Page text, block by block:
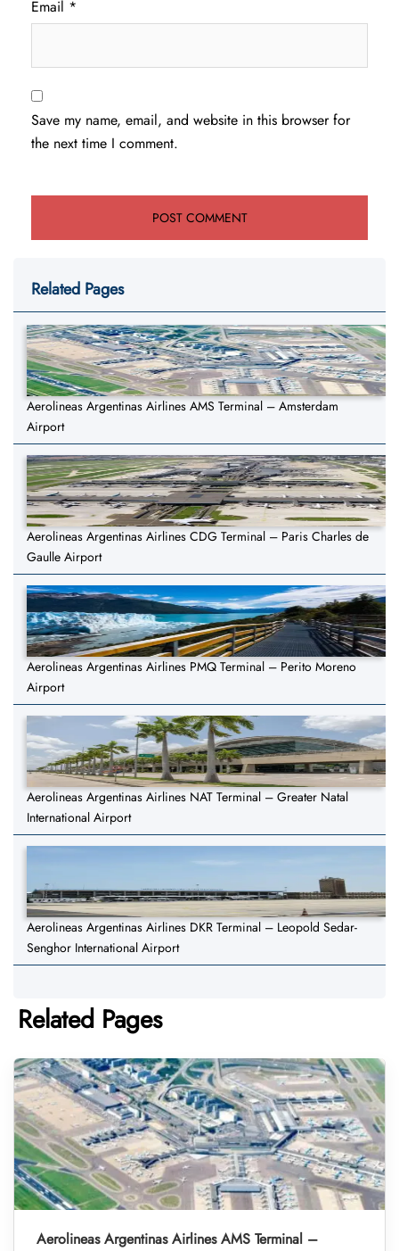
Email *
Save my name, email, and website in this browser for
the next time I comment.
Related Pages
Aerolineas Argentinas Airlines AMS Terminal – Amsterdam
Airport
Aerolineas Argentinas Airlines CDG Terminal – Paris Charles de
Gaulle Airport
Aerolineas Argentinas Airlines PMQ Terminal – Perito Moreno
Airport
Aerolineas Argentinas Airlines NAT Terminal – Greater Natal
International Airport
Aerolineas Argentinas Airlines DKR Terminal – Leopold Sedar-
Senghor International Airport
Related Pages
Aerolineas Argentinas Airlines AMS Terminal –